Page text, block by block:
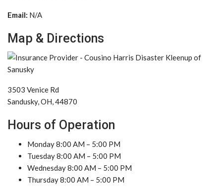
Email: N/A
Map & Directions
3503 Venice Rd
Sandusky, OH, 44870
Hours of Operation
Monday 8:00 AM – 5:00 PM
Tuesday 8:00 AM – 5:00 PM
Wednesday 8:00 AM – 5:00 PM
Thursday 8:00 AM – 5:00 PM